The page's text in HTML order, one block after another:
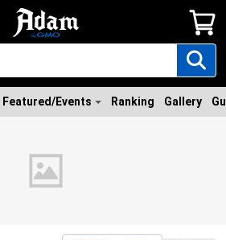
Featured/Events Ranking Gallery